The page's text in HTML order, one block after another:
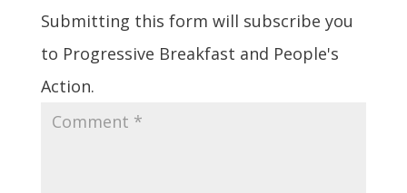
Submitting this form will subscribe you
to Progressive Breakfast and People's
Action.